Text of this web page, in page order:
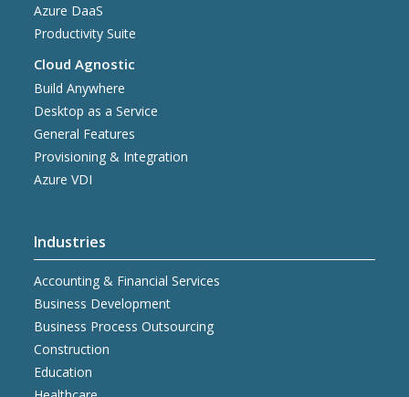
Azure DaaS
Productivity Suite
Cloud Agnostic
Build Anywhere
Desktop as a Service
General Features
Provisioning & Integration
Azure VDI
Industries
Accounting & Financial Services
Business Development
Business Process Outsourcing
Construction
Education